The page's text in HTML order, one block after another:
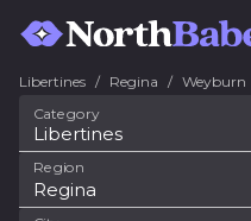
Libertines / Regina / Weyburn
Category
Libertines
Region